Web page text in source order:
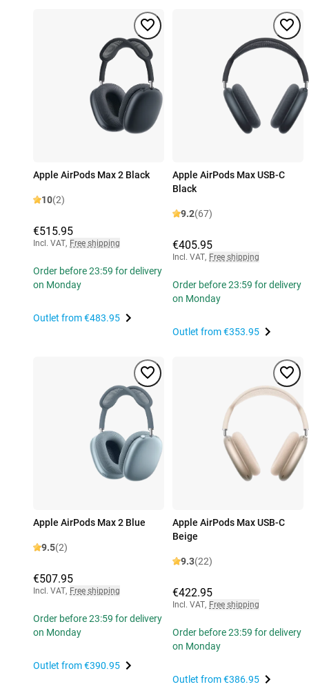
Apple AirPods Max 2 Black
10(2)
€515.95
Incl. VAT, Free shipping
Order before 23:59 for delivery
on Monday
Outlet from€483.95
Apple AirPods Max USB-C
Black
9.2(67)
€405.95
Incl. VAT, Free shipping
Order before 23:59 for delivery
on Monday
Outlet from€353.95
Apple AirPods Max 2 Blue
9.5(2)
€507.95
Incl. VAT, Free shipping
Order before 23:59 for delivery
on Monday
Outlet from€390.95
Apple AirPods Max USB-C
Beige
9.3(22)
€422.95
Incl. VAT, Free shipping
Order before 23:59 for delivery
on Monday
Outlet from€386.95